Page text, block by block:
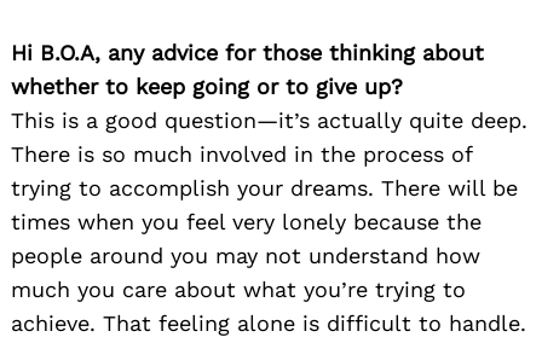
Hi B.O.A, any advice for those thinking about
whether to keep going or to give up?
This is a good question—it’s actually quite deep.
There is so much involved in the process of
trying to accomplish your dreams. There will be
times when you feel very lonely because the
people around you may not understand how
much you care about what you’re trying to
achieve. That feeling alone is difficult to handle.